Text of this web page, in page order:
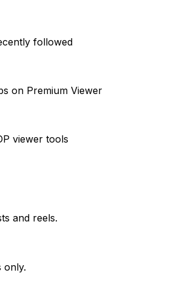
followed
on Premium Viewer
viewer tools
and reels.
only.